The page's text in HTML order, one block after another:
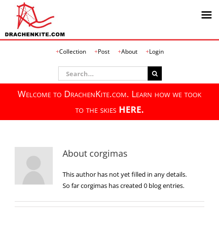
Collection Post About Login
Search
for:
Welcome to DrachenKite.com. Learn how we took
to the skies HERE.
About corgimas
This author has not yet filled in any details.
So far corgimas has created 0 blog entries.